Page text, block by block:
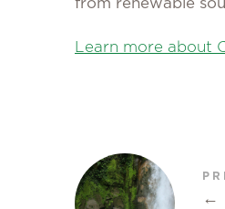
from renewable
Learn more about
←